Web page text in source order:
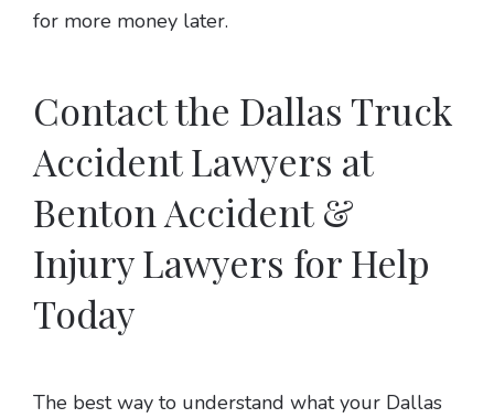
for more money later.
Contact the Dallas Truck
Accident Lawyers at
Benton Accident &
Injury Lawyers for Help
Today
The best way to understand what your Dallas